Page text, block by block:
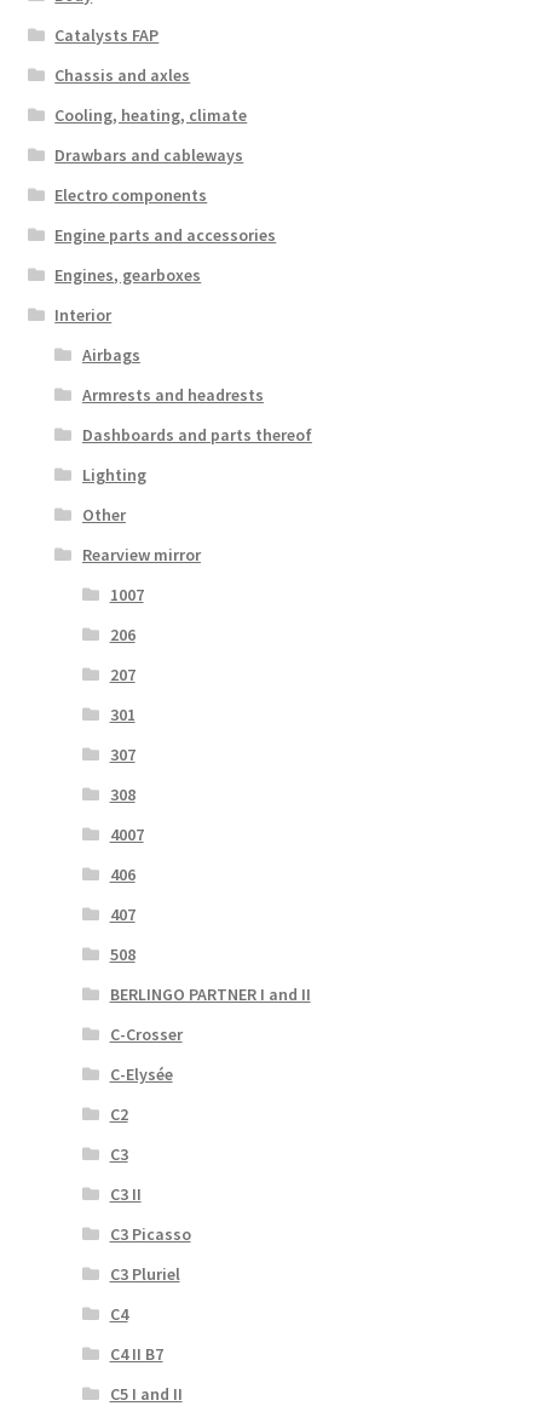
Catalysts FAP
Chassis and axles
Cooling, heating, climate
Drawbars and cableways
Electro components
Engine parts and accessories
Engines, gearboxes
Interior
Airbags
Armrests and headrests
Dashboards and parts thereof
Lighting
Other
Rearview mirror
1007
206
207
301
307
308
4007
406
407
508
BERLINGO PARTNER I and II
C-Crosser
C-Elysée
C2
C3
C3 II
C3 Picasso
C3 Pluriel
C4
C4 II B7
C5 I and II